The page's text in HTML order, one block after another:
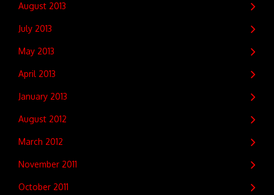
August 2013
July 2013
May 2013
April 2013
January 2013
August 2012
March 2012
November 2011
October 2011